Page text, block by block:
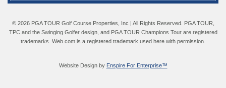
© 2026 PGA TOUR Golf Course Properties, Inc | All Rights Reserved. PGA TOUR,
TPC and the Swinging Golfer design, and PGA TOUR Champions Tour are registered
trademarks. Web.com is a registered trademark used here with permission.
Website Design by Enspire For Enterprise™